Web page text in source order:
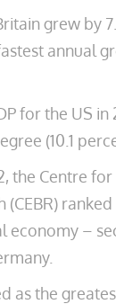
grew by
annual
for the US in
(10.1
the Centre
(CEBR)
economy –
as the